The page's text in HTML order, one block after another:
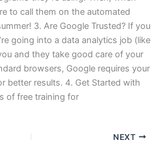
to call them on the automated
3. Are Google Trusted? If you
going into a data analytics job (like
and they take good care of your
browsers, Google requires your
better results. 4. Get Started with
of free training for
NEXT